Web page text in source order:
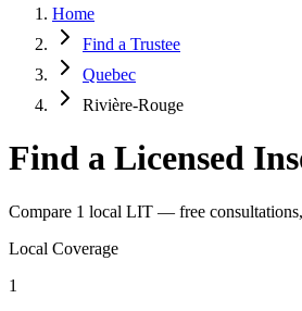
Home
Find a Trustee
Quebec
Rivière-Rouge
Find a Licensed
Compare 1 local LIT — free
Local Coverage
1